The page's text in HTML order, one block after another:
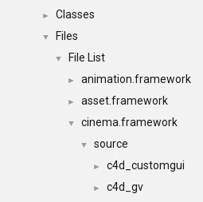
► Classes
▼ Files
▼ File List
► animation.framework
► asset.framework
▼ cinema.framework
▼ source
► c4d_customgui
► c4d_gv